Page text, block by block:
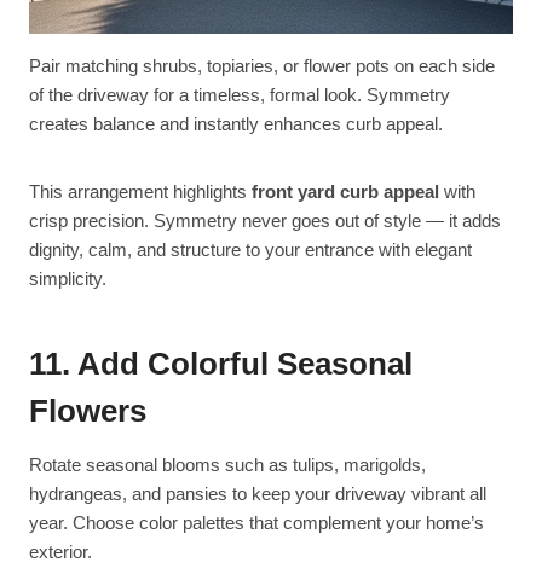
Pair matching shrubs, topiaries, or flower pots on each side
of the driveway for a timeless, formal look. Symmetry
creates balance and instantly enhances curb appeal.
This arrangement highlights front yard curb appeal with
crisp precision. Symmetry never goes out of style — it adds
dignity, calm, and structure to your entrance with elegant
simplicity.
11. Add Colorful Seasonal
Flowers
Rotate seasonal blooms such as tulips, marigolds,
hydrangeas, and pansies to keep your driveway vibrant all
year. Choose color palettes that complement your home’s
exterior.